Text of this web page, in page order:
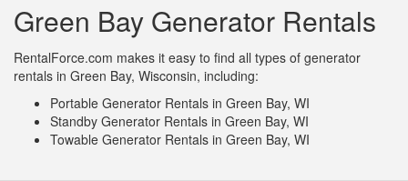
Green Bay Generator Rentals
RentalForce.com makes it easy to find all types of generator
rentals in Green Bay, Wisconsin, including:
Portable Generator Rentals in Green Bay, WI
Standby Generator Rentals in Green Bay, WI
Towable Generator Rentals in Green Bay, WI